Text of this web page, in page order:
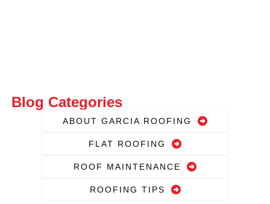
Blog Categories
ABOUT GARCIA ROOFING
FLAT ROOFING
ROOF MAINTENANCE
ROOFING TIPS